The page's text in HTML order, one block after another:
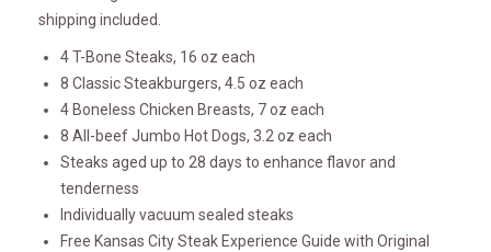
shipping included.
4 T-Bone Steaks, 16 oz each
8 Classic Steakburgers, 4.5 oz each
4 Boneless Chicken Breasts, 7 oz each
8 All-beef Jumbo Hot Dogs, 3.2 oz each
Steaks aged up to 28 days to enhance flavor and
tenderness
Individually vacuum sealed steaks
Free Kansas City Steak Experience Guide with Original